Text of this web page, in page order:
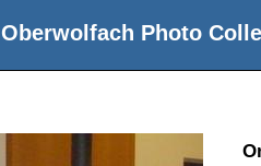
Oberwolfach Photo